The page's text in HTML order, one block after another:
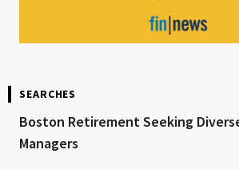
SEARCHES
Boston Retirement Seeking
Managers